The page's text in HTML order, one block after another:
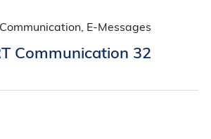
E-Messages
Communication 32